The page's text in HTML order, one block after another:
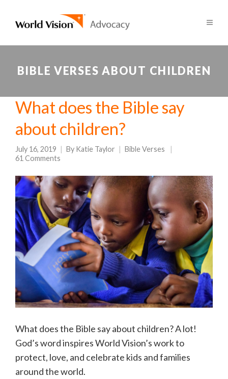
BIBLE VERSES ABOUT CHILDREN
What does the Bible say
about children?
July 16, 2019 By Katie Taylor
Bible Verses
61 Comments
What does the Bible say about children? A lot!
God’s word inspires World Vision’s work to
protect, love, and celebrate kids and families
around the world.